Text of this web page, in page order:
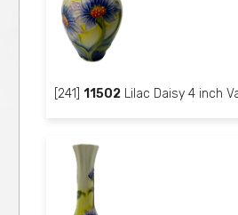
[241]11502 Lilac Daisy 4 inch